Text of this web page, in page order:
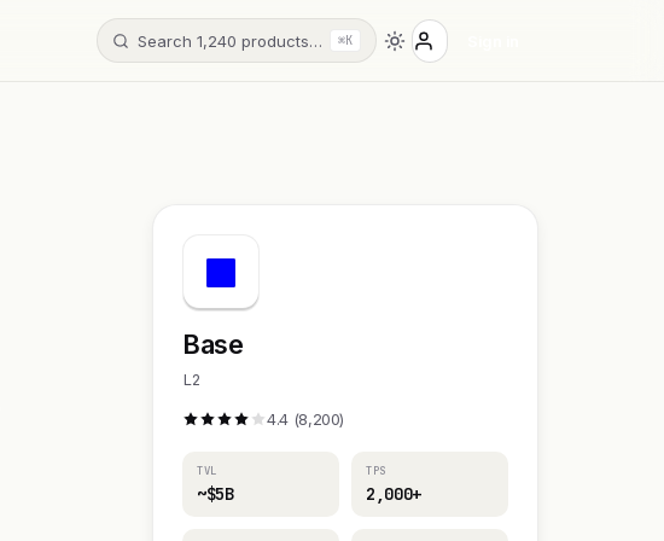
Search 1,240 products… ⌘K
Base
L2
4.4 (8,200)
TVL
~$5B
TPS
2,000+